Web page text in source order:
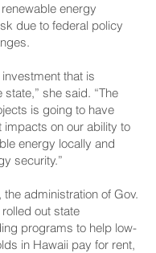
energy
due to federal policy
investment that is
state,” she said. “The
is going to have
impacts on our ability to
energy locally and
security.”
administration of Gov.
out state
programs to help low-
in Hawaii pay for rent,